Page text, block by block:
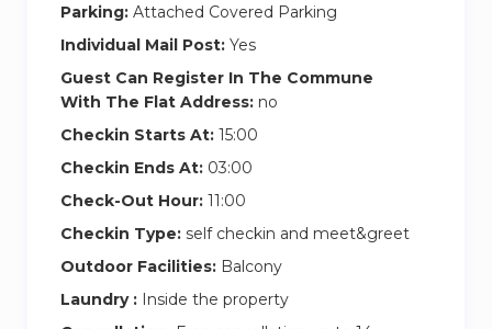
experience.
In the second bedroom, the queen-sized bed
part? You’ve got direct access to the balcony,
where you can catch a breath of fresh air or
enjoy the evening breeze. There’s plenty of
wardrobe space to store your things neatly, and
the en suite bathroom provides a calming
vanity, ideal for unwinding at the end of a busy
Parking: Attached Covered Parking
Individual Mail Post: Yes
Guest Can Register In The Commune
With The Flat Address: no
Checkin Starts At: 15:00
Checkin Ends At: 03:00
Check-Out Hour: 11:00
Checkin Type: self checkin and meet&greet
Outdoor Facilities: Balcony
Laundry : Inside the property